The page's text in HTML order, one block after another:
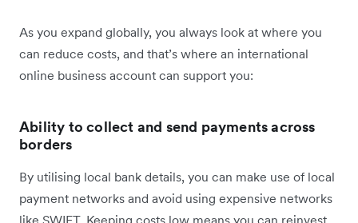
As you expand globally, you always look at where you
can reduce costs, and that’s where an international
online business account can support you:
Ability to collect and send payments across
borders
By utilising local bank details, you can make use of local
payment networks and avoid using expensive networks